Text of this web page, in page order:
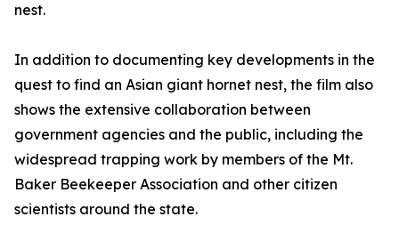
nest.
In addition to documenting key developments in the
quest to find an Asian giant hornet nest, the film also
shows the extensive collaboration between
government agencies and the public, including the
widespread trapping work by members of the Mt.
Baker Beekeeper Association and other citizen
scientists around the state.